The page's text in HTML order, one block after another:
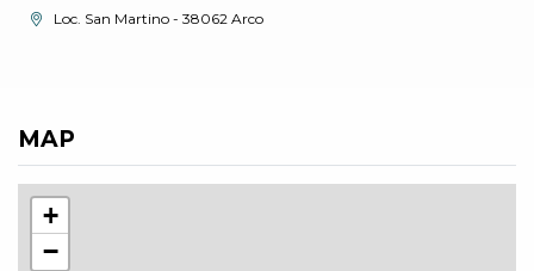
aria.location:
Loc. San Martino - 38062 Arco
MAP
+
−